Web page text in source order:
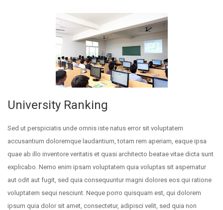
University Ranking
Sed ut perspiciatis unde omnis iste natus error sit voluptatem
accusantium doloremque laudantium, totam rem aperiam, eaque ipsa
quae ab illo inventore veritatis et quasi architecto beatae vitae dicta sunt
explicabo. Nemo enim ipsam voluptatem quia voluptas sit aspernatur
aut odit aut fugit, sed quia consequuntur magni dolores eos qui ratione
voluptatem sequi nesciunt. Neque porro quisquam est, qui dolorem
ipsum quia dolor sit amet, consectetur, adipisci velit, sed quia non